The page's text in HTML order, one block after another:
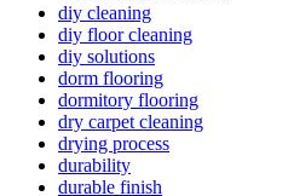
diy cleaning
diy floor cleaning
diy solutions
dorm flooring
dormitory flooring
dry carpet cleaning
drying process
durability
durable finish